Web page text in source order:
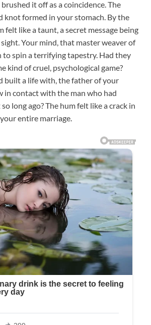
it off as a coincidence. The
knot formed in your stomach. By the
felt like a taunt, a secret message being
Your mind, that master weaver of
to spin a terrifying tapestry. Had they
kind of cruel, psychological game?
built a life with, the father of your
in contact with the man who had
long ago? The hum felt like a crack in
entire marriage.